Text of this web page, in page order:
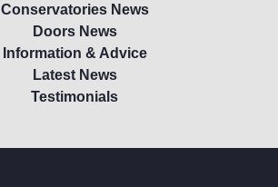
Conservatories News
Doors News
Information & Advice
Latest News
Testimonials